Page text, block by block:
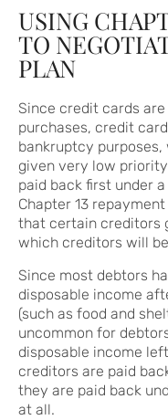
USING
TO
PLAN
Since credit cards
purchases, credit
bankruptcy
given very low
paid back first under a
Chapter 13
that certain creditors
which creditors will
Since most debtors
disposable income
(such as food and
uncommon for
disposable income
creditors are paid
they are paid back
at all.